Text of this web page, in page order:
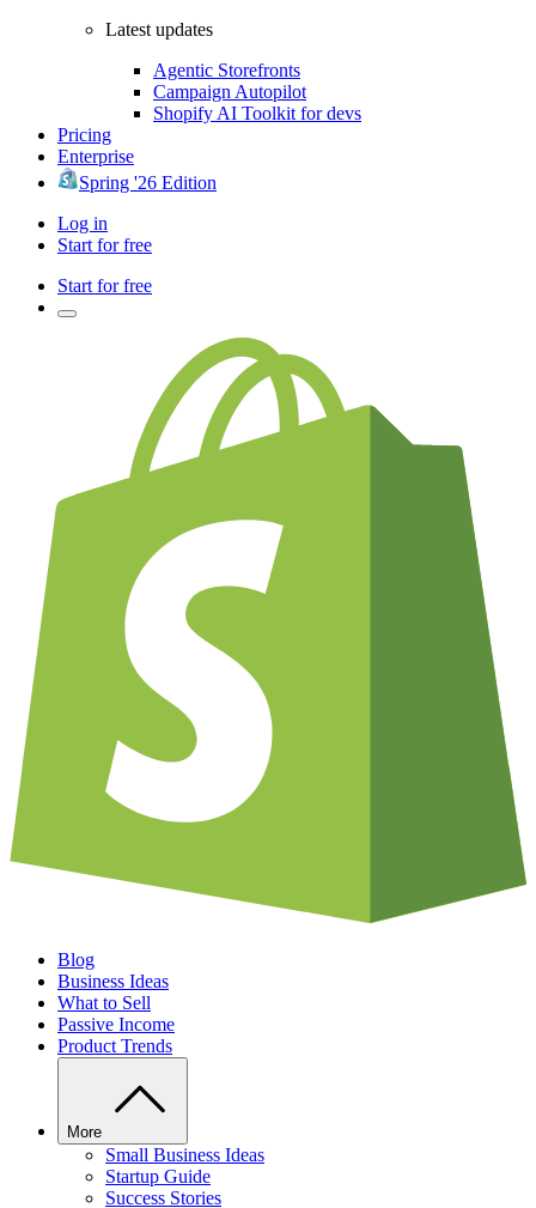
Latest updates
Agentic Storefronts
Campaign Autopilot
Shopify AI Toolkit for devs
Pricing
Enterprise
Spring '26 Edition
Log in
Start for free
Start for free
Blog
Business Ideas
What to Sell
Passive Income
Product Trends
More
Small Business Ideas
Startup Guide
Success Stories